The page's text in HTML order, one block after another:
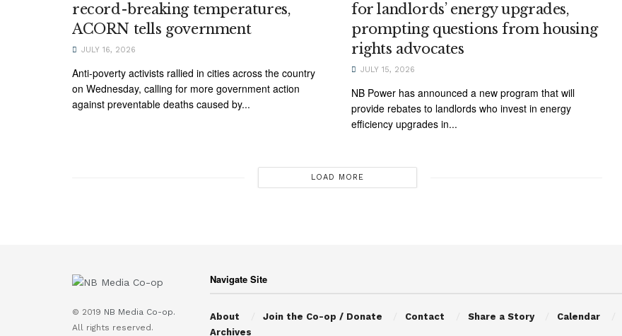
record-breaking temperatures,
ACORN tells government
JULY 16, 2026
Anti-poverty activists rallied in cities across the country
on Wednesday, calling for more government action
against preventable deaths caused by...
for landlords’ energy upgrades,
prompting questions from housing
rights advocates
JULY 15, 2026
NB Power has announced a new program that will
provide rebates to landlords who invest in energy
efficiency upgrades in...
LOAD MORE
© 2019 NB Media Co-op.
All rights reserved.
Navigate Site
About Join the Co-op / Donate Contact Share a Story
Calendar
Archives